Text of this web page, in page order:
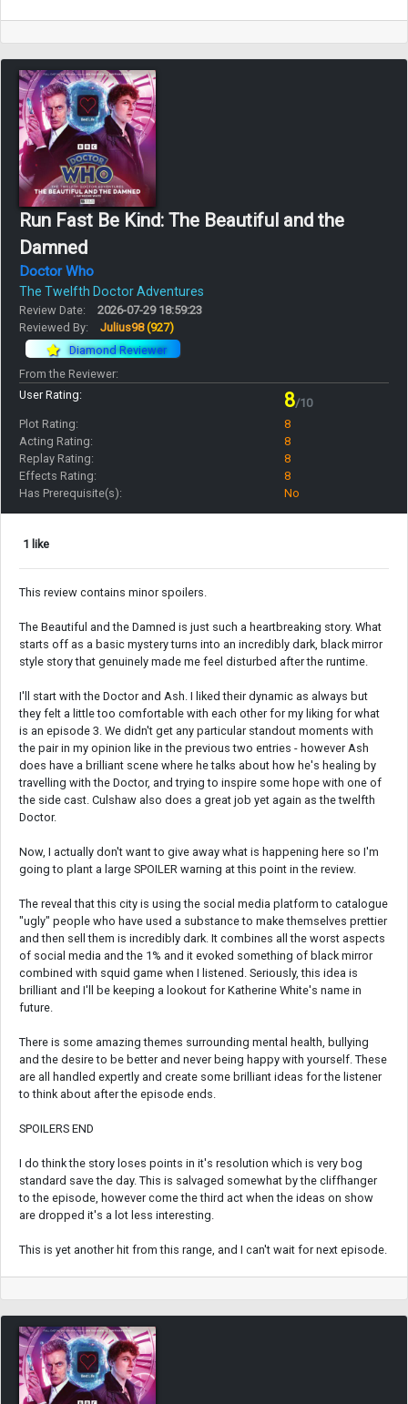
Run Fast Be Kind: The Beautiful and the
Damned
Doctor Who
The Twelfth Doctor Adventures
Review Date:
2026-07-29 18:59:23
Reviewed By:
Julius98(927)
Diamond Reviewer
From the Reviewer:
User Rating:
8/10
Plot Rating:
8
Acting Rating:
8
Replay Rating:
8
Effects Rating:
8
Has Prerequisite(s):
No
1 like
This review contains minor spoilers.
The Beautiful and the Damned is just such a heartbreaking story. What
starts off as a basic mystery turns into an incredibly dark, black mirror
style story that genuinely made me feel disturbed after the runtime.
I'll start with the Doctor and Ash. I liked their dynamic as always but
they felt a little too comfortable with each other for my liking for what
is an episode 3. We didn't get any particular standout moments with
the pair in my opinion like in the previous two entries - however Ash
does have a brilliant scene where he talks about how he's healing by
travelling with the Doctor, and trying to inspire some hope with one of
the side cast. Culshaw also does a great job yet again as the twelfth
Doctor.
Now, I actually don't want to give away what is happening here so I'm
going to plant a large SPOILER warning at this point in the review.
The reveal that this city is using the social media platform to catalogue
"ugly" people who have used a substance to make themselves prettier
and then sell them is incredibly dark. It combines all the worst aspects
of social media and the 1% and it evoked something of black mirror
combined with squid game when I listened. Seriously, this idea is
brilliant and I'll be keeping a lookout for Katherine White's name in
future.
There is some amazing themes surrounding mental health, bullying
and the desire to be better and never being happy with yourself. These
are all handled expertly and create some brilliant ideas for the listener
to think about after the episode ends.
SPOILERS END
I do think the story loses points in it's resolution which is very bog
standard save the day. This is salvaged somewhat by the cliffhanger
to the episode, however come the third act when the ideas on show
are dropped it's a lot less interesting.
This is yet another hit from this range, and I can't wait for next episode.